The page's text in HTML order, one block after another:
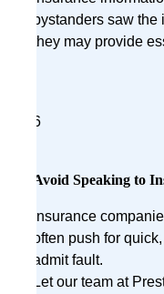
bystanders saw
they may provide
6
Avoid Speaking to
Insurance
often push for
admit fault.
Let our team at